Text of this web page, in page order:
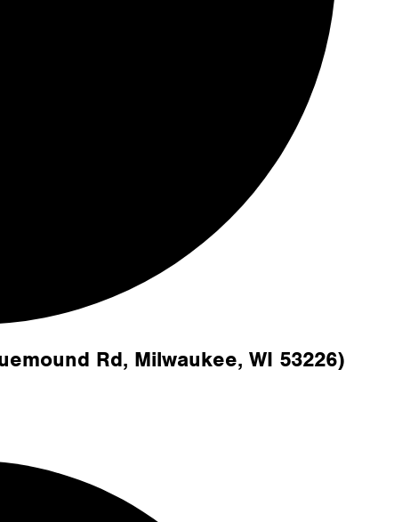
Rd, Milwaukee, WI 53226)